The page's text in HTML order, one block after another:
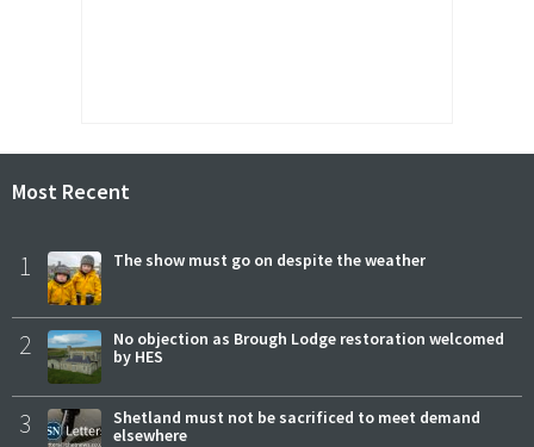
Most Recent
1 The show must go on despite the weather
2
No objection as Brough Lodge restoration welcomed
by HES
3
Shetland must not be sacrificed to meet demand
elsewhere